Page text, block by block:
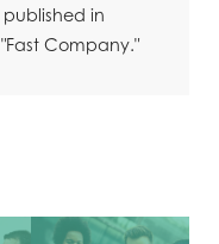
in
Company."